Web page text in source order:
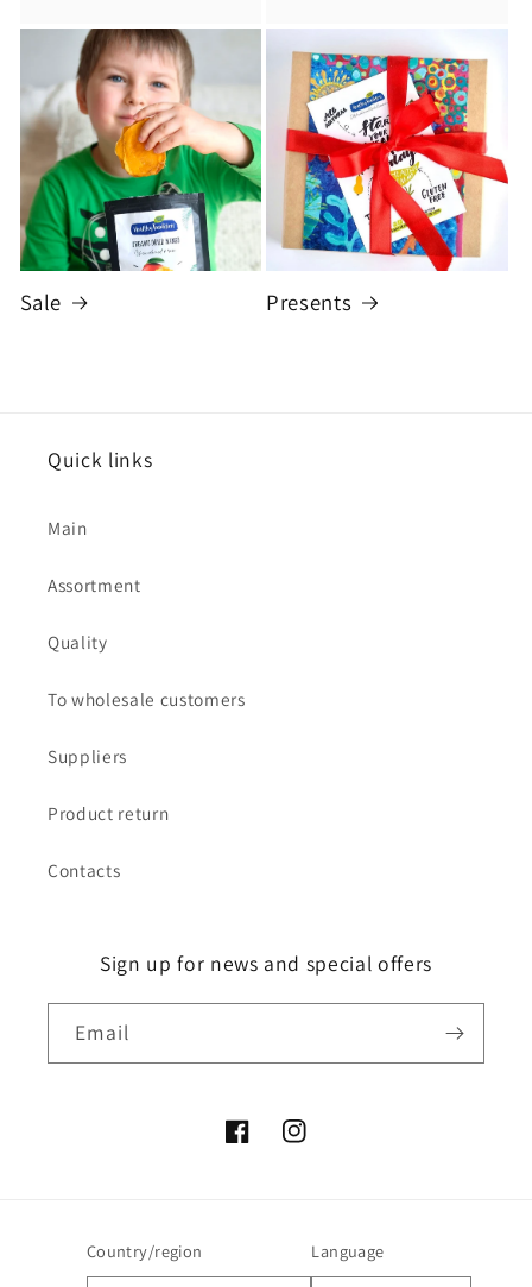
Sale Presents
Quick links
Main
Assortment
Quality
To wholesale customers
Suppliers
Product return
Contacts
Sign up for news and special offers
Email
FacebookInstagram
Country/region Language